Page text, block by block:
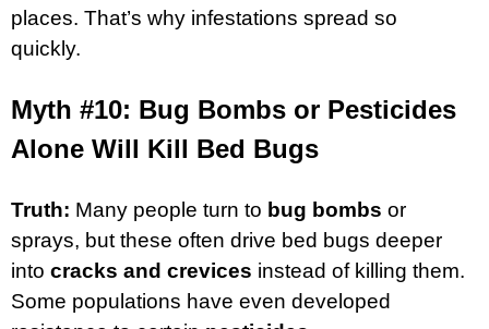
places. That’s why infestations spread so
quickly.
Myth #10: Bug Bombs or Pesticides
Alone Will Kill Bed Bugs
Truth: Many people turn to bug bombs or
sprays, but these often drive bed bugs deeper
into cracks and crevices instead of killing them.
Some populations have even developed